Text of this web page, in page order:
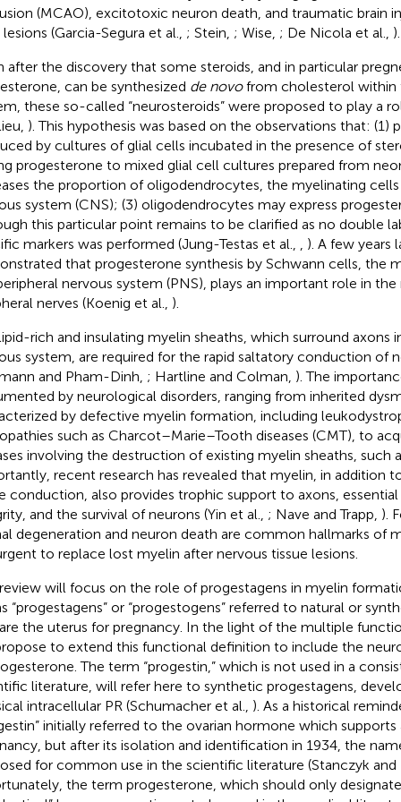
(MCAO), excitotoxic neuron death, and traumatic brain
(Garcia-Segura et al., ; Stein, ; Wise, ; De Nicola et al., ).
after the discovery that some steroids, and in particular
can be synthesized de novofrom cholesterol within
these so-called “neurosteroids” were proposed to play a
). This hypothesis was based on the observations that: (1)
by cultures of glial cells incubated in the presence of
progesterone to mixed glial cell cultures prepared from
the proportion of oligodendrocytes, the myelinating
system (CNS); (3) oligodendrocytes may express
this particular point remains to be clarified as no double
markers was performed (Jung-Testas et al.,
). A few years
that progesterone synthesis by Schwann cells, the
nervous system (PNS), plays an important role in
nerves (Koenig et al., ).
rich and insulating myelin sheaths, which surround axons
system, are required for the rapid saltatory conduction of
and Pham-Dinh, ; Hartline and Colman, ). The
by neurological disorders, ranging from inherited
by defective myelin formation, including
such as Charcot–Marie–Tooth diseases (CMT), to
involving the destruction of existing myelin sheaths, such
recent research has revealed that myelin, in addition
conduction, also provides trophic support to axons,
and the survival of neurons (Yin et al., ; Nave and Trapp, ).
degeneration and neuron death are common hallmarks of
to replace lost myelin after nervous tissue lesions.
will focus on the role of progestagens in myelin
“progestagens” or “progestogens” referred to natural or
the uterus for pregnancy. In the light of the multiple
to extend this functional definition to include the
The term “progestin,” which is not used in a
literature, will refer here to synthetic progestagens,
intracellular PR (Schumacher et al., ). As a historical
initially referred to the ovarian hormone which supports
but after its isolation and identification in 1934, the
for common use in the scientific literature (Stanczyk
the term progesterone, which should only designate